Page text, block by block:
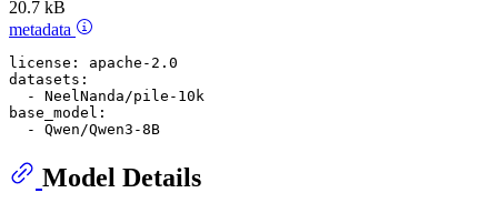
20.7 kB
metadata
license:
apache-2.0
datasets:
-
NeelNanda/pile-10k
base_model:
-
Qwen/Qwen3-8B
Model Details